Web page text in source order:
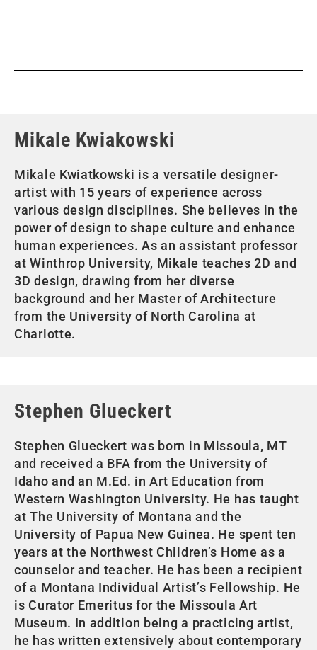
Mikale Kwiakowski
Mikale Kwiatkowski is a versatile designer-
artist with 15 years of experience across
various design disciplines. She believes in the
power of design to shape culture and enhance
human experiences. As an assistant professor
at Winthrop University, Mikale teaches 2D and
3D design, drawing from her diverse
background and her Master of Architecture
from the University of North Carolina at
Charlotte.
Stephen Glueckert
Stephen Glueckert was born in Missoula, MT
and received a BFA from the University of
Idaho and an M.Ed. in Art Education from
Western Washington University. He has taught
at The University of Montana and the
University of Papua New Guinea. He spent ten
years at the Northwest Children’s Home as a
counselor and teacher. He has been a recipient
of a Montana Individual Artist’s Fellowship. He
is Curator Emeritus for the Missoula Art
Museum. In addition being a practicing artist,
he has written extensively about contemporary